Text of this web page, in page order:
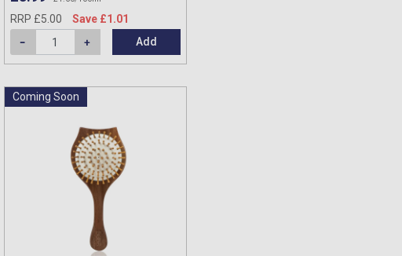
RRP £5.00
Save £1.01
Add
Coming Soon